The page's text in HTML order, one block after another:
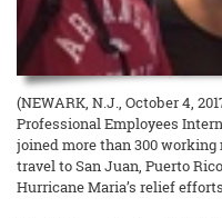
(NEWARK, N.J., October 4,
Professional Employees
joined more than 300
travel to San Juan, Puerto
Hurricane Maria’s relief